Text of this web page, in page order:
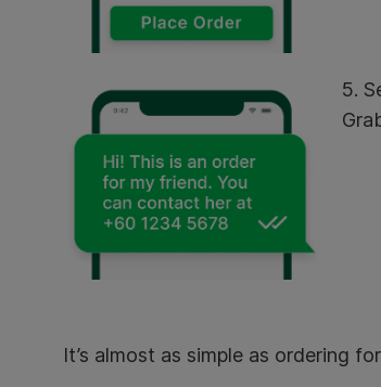
5.
It’s almost as simple as ordering